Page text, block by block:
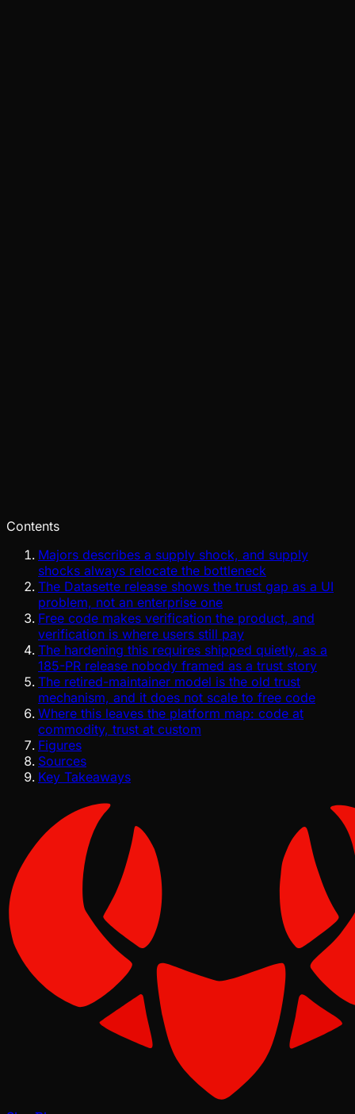
Contents
Majors describes a supply shock, and supply
shocks always relocate the bottleneck
The Datasette release shows the trust gap as a UI
problem, not an enterprise one
Free code makes verification the product, and
verification is where users still pay
The hardening this requires shipped quietly, as a
185-PR release nobody framed as a trust story
The retired-maintainer model is the old trust
mechanism, and it does not scale to free code
Where this leaves the platform map: code at
commodity, trust at custom
Figures
Sources
Key Takeaways